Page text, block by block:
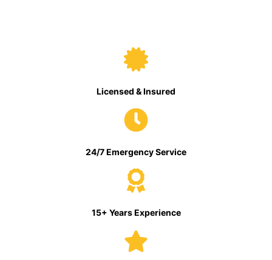
Licensed & Insured
24/7 Emergency Service
15+ Years Experience